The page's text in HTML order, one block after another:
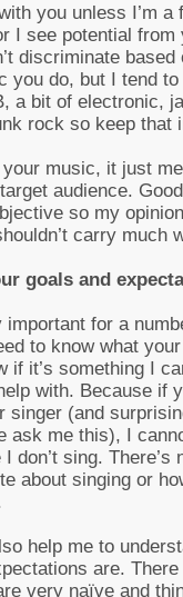
you unless I’m a
I see potential from
discriminate based
you do, but I tend
a bit of electronic,
rock so keep that
your music, it just
audience.
so my
carry much
goals and
for a
to know what
if it’s something I
with. Because if
singer (and
ask me this), I
don’t sing. There’s
about singing or
help me to
are. There
very naïve and